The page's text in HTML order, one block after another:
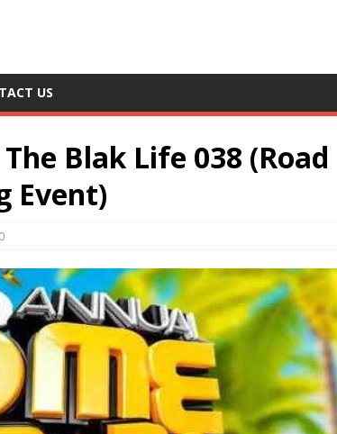
US
Blak Life 038 (Road
Event)
0